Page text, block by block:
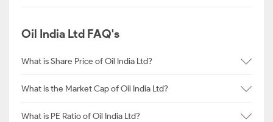
Oil India Ltd FAQ's
What is Share Price of Oil India Ltd?
What is the Market Cap of Oil India Ltd?
What is PE Ratio of Oil India Ltd?